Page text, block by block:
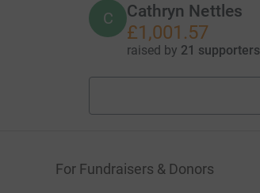
C Cathryn Nettles
£1,001.57
raised by 21 supporters
For Fundraisers & Donors